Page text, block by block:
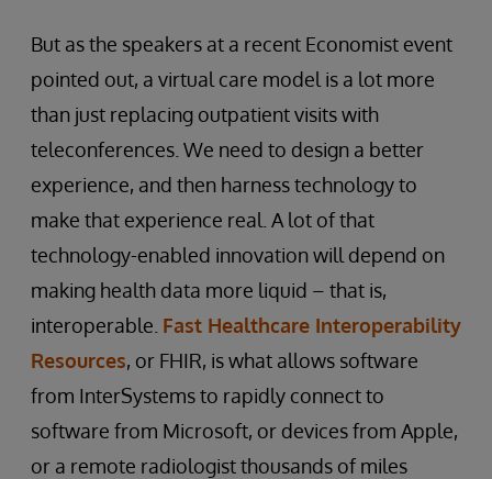
But as the speakers at a recent Economist event
pointed out, a virtual care model is a lot more
than just replacing outpatient visits with
teleconferences. We need to design a better
experience, and then harness technology to
make that experience real. A lot of that
technology-enabled innovation will depend on
making health data more liquid – that is,
interoperable. Fast Healthcare Interoperability
Resources, or FHIR, is what allows software
from InterSystems to rapidly connect to
software from Microsoft, or devices from Apple,
or a remote radiologist thousands of miles